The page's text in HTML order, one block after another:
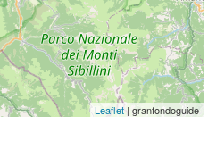
Leaflet| granfondoguide